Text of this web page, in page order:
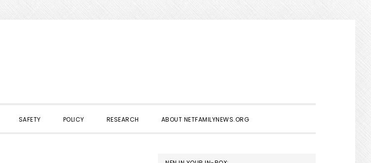
SAFETY POLICY RESEARCH ABOUT NETFAMILYNEWS.ORG